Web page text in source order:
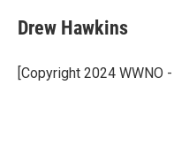
Drew Hawkins
[Copyright 2024 WWNO